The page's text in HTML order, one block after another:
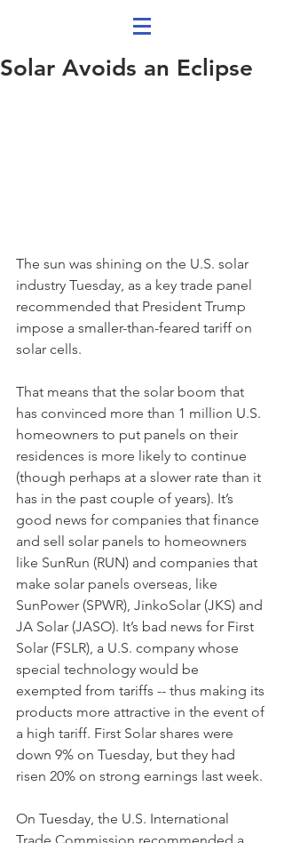
Solar Avoids an Eclipse
The sun was shining on the U.S. solar
industry Tuesday, as a key trade panel
recommended that President Trump
impose a smaller-than-feared tariff on
solar cells.
That means that the solar boom that
has convinced more than 1 million U.S.
homeowners to put panels on their
residences is more likely to continue
(though perhaps at a slower rate than it
has in the past couple of years). It’s
good news for companies that finance
and sell solar panels to homeowners
like SunRun (RUN) and companies that
make solar panels overseas, like
SunPower (SPWR), JinkoSolar (JKS) and
JA Solar (JASO). It’s bad news for First
Solar (FSLR), a U.S. company whose
special technology would be
exempted from tariffs -- thus making its
products more attractive in the event of
a high tariff. First Solar shares were
down 9% on Tuesday, but they had
risen 20% on strong earnings last week.
On Tuesday, the U.S. International